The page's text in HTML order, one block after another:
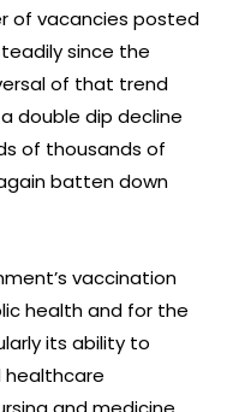
of vacancies posted
since the
of that trend
double dip decline
of thousands of
batten down
vaccination
health and for the
its ability to
healthcare